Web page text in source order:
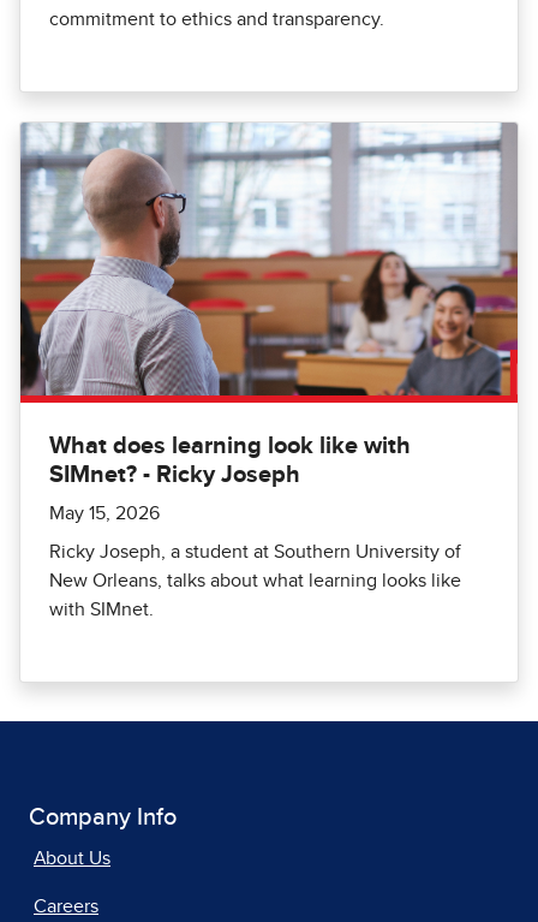
commitment to ethics and transparency.
What does learning look like with
SIMnet? - Ricky Joseph
May 15, 2026
Ricky Joseph, a student at Southern University of
New Orleans, talks about what learning looks like
with SIMnet.
Company Info
About Us
Careers